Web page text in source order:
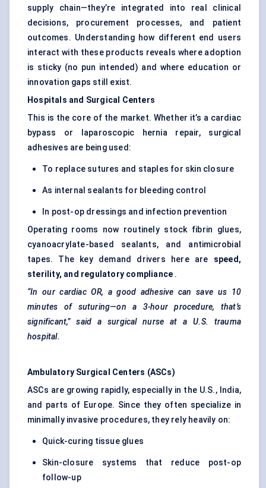
supply chain—they’re integrated into real clinical
decisions, procurement processes, and patient
outcomes. Understanding how different end users
interact with these products reveals where adoption
is sticky (no pun intended) and where education or
innovation gaps still exist.
Hospitals and Surgical Centers
This is the core of the market. Whether it’s a cardiac
bypass or laparoscopic hernia repair, surgical
adhesives are being used:
To replace sutures and staples for skin closure
As internal sealants for bleeding control
In post-op dressings and infection prevention
Operating rooms now routinely stock fibrin glues,
cyanoacrylate-based sealants, and antimicrobial
tapes. The key demand drivers here are speed,
sterility, and regulatory compliance .
“In our cardiac OR, a good adhesive can save us 10
minutes of suturing—on a 3-hour procedure, that’s
significant,” said a surgical nurse at a U.S. trauma
hospital.
Ambulatory Surgical Centers (ASCs)
ASCs are growing rapidly, especially in the U.S., India,
and parts of Europe. Since they often specialize in
minimally invasive procedures, they rely heavily on:
Quick-curing tissue glues
Skin-closure systems that reduce post-op
follow-up